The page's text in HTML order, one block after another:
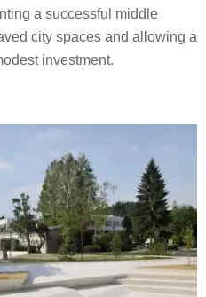
a successful middle
city spaces and allowing a
investment.